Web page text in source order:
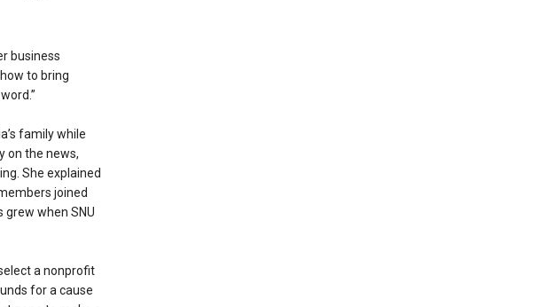
business
to bring
family while
on the news,
She explained
joined
grew when SNU
a nonprofit
for a cause